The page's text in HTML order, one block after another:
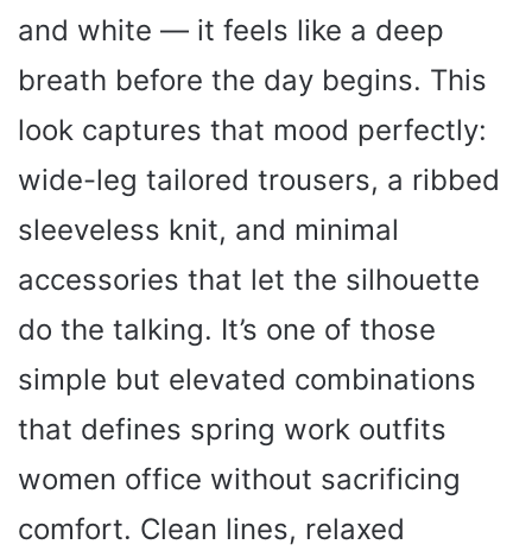
and white — it feels like a deep
breath before the day begins. This
look captures that mood perfectly:
wide-leg tailored trousers, a ribbed
sleeveless knit, and minimal
accessories that let the silhouette
do the talking. It’s one of those
simple but elevated combinations
that defines spring work outfits
women office without sacrificing
comfort. Clean lines, relaxed